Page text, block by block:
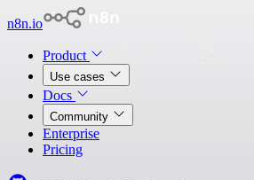
n8n.io
Product
Use cases
Docs
Community
Enterprise
Pricing